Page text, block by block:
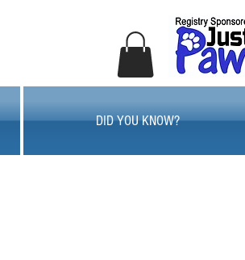
DID YOU KNOW?